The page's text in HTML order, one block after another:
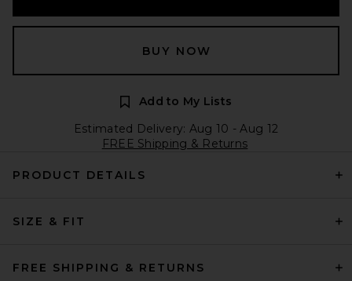
BUY NOW
Add to My Lists
Estimated Delivery: Aug 10 - Aug 12
FREE Shipping & Returns
PRODUCT DETAILS
SIZE & FIT
FREE SHIPPING & RETURNS